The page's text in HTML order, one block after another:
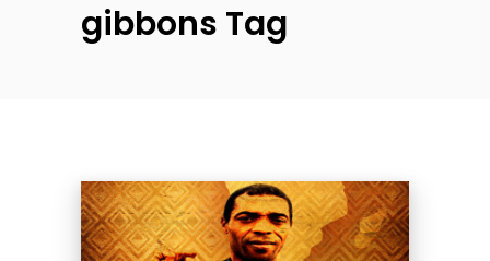
gibbons Tag